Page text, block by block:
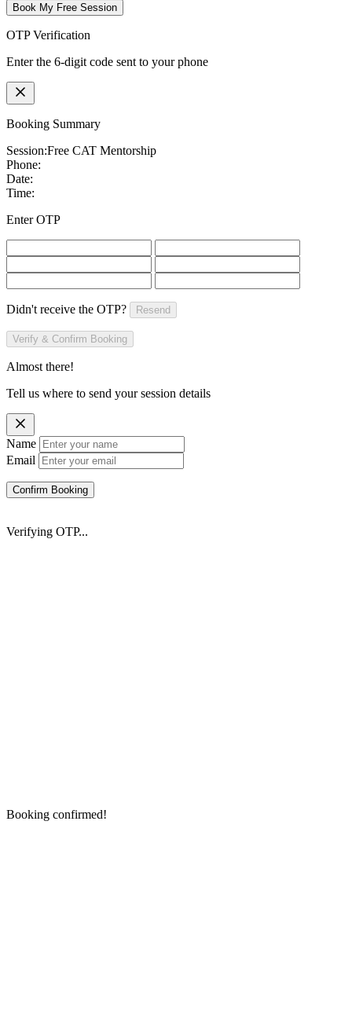
Book My Free Session
OTP Verification
Enter the 6-digit code sent to your phone
Booking Summary
Session:Free CAT Mentorship
Phone:
Date:
Time:
Enter OTP
Didn't receive the OTP? Resend
Verify & Confirm Booking
Almost there!
Tell us where to send your session details
Name
Email
Confirm Booking
Verifying OTP...
Booking confirmed!